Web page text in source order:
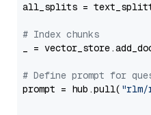
all_splits =
# Index chunks
_ =
# Define prompt for
prompt = hub.pull( "rlm/